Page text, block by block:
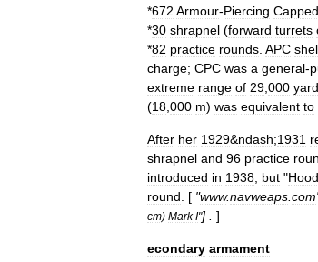
*672 Armour-Piercing Capped
*30 shrapnel (forward turrets
*82 practice rounds APC
charge; CPC was a general-
extreme range of 29 000
(18 000 m) was equivalent to
After her 1929&ndash;1931
shrapnel and 96 practice
introduced in 1938 but "Hood
round . [ "www.navweaps com
cm) Mark I"] . ]
econdary armament